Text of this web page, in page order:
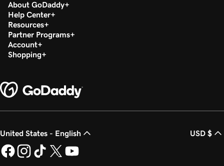
About GoDaddy
Help Center
Resources
Partner Programs
Account
Shopping
United States - English USD $